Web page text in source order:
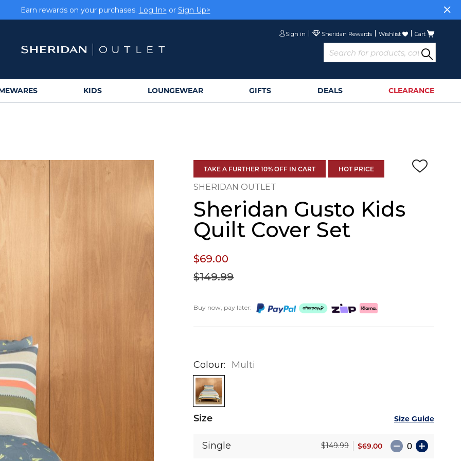
Earn rewards on your purchases.Log In>orSign Up>
Cart
Wishlist
Sign in
KIDS LOUNGEWEAR GIFTS DEALS CLEARANCE
Colour Multi
Size Size Guide
Single $149.99 $69.00
TAKE A FURTHER 10% OFF IN CART HOT PRICE
SHERIDAN OUTLET
Sheridan Gusto Kids
Quilt Cover Set
Buy now, pay later:
$149.99
$69.00